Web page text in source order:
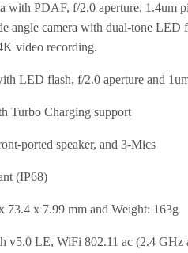
with PDAF, f/2.0 aperture, 1.4um
angle camera with dual-tone
video recording.
LED flash, f/2.0 aperture and
Turbo Charging support
ported speaker, and 3-Mics
(IP68)
73.4 x 7.99 mm and Weight: 163g
v5.0 LE, WiFi 802.11 ac (2.4